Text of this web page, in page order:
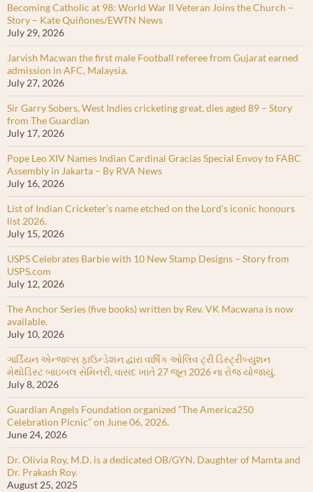
Becoming Catholic at 98: World War II Veteran Joins the Church –
Story – Kate Quiñones/EWTN News
July 29, 2026
Jarvish Macwan the first male Football referee from Gujarat earned
admission in AFC, Malaysia.
July 27, 2026
Sir Garry Sobers, West Indies cricketing great, dies aged 89 – Story
from The Guardian
July 17, 2026
Pope Leo XIV Names Indian Cardinal Gracias Special Envoy to FABC
Assembly in Jakarta – By RVA News
July 16, 2026
List of Indian Cricketer’s name etched on the Lord’s iconic honours
list 2026.
July 15, 2026
USPS Celebrates Barbie with 10 New Stamp Designs – Story from
USPS.com
July 12, 2026
The Anchor Series (five books) written by Rev. VK Macwana is now
available.
July 10, 2026
ગાર્ડિયન એન્જલ્સ ફાઉન્ડેશન દ્વારા વાર્ષિક ઓલિવ ટ્રી ડિસ્ટ્રીબ્યુશન
મેથોડિસ્ટ બાઇબલ સેમિનરી, વાસદ ખાતે 27 જૂન 2026 ના રોજ યોજાયું.
July 8, 2026
Guardian Angels Foundation organized “The America250
Celebration Picnic” on June 06, 2026.
June 24, 2026
Dr. Olivia Roy, M.D. is a dedicated OB/GYN. Daughter of Mamta and
Dr. Prakash Roy.
August 25, 2025